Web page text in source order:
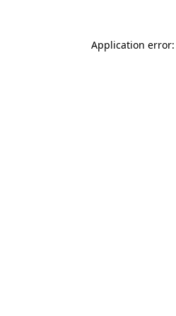
Application